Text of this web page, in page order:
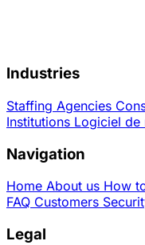
Industries
Staffing Agencies
Institutions Logiciel de
Navigation
Home About us How
FAQ Customers
Legal